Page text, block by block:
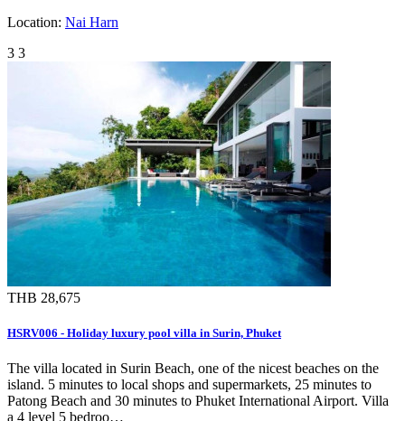
Location: Nai Harn
3 3
THB 28,675
HSRV006 - Holiday luxury pool villa in Surin, Phuket
The villa located in Surin Beach, one of the nicest beaches on the
island. 5 minutes to local shops and supermarkets, 25 minutes to
Patong Beach and 30 minutes to Phuket International Airport. Villa
a 4 level 5 bedroo…